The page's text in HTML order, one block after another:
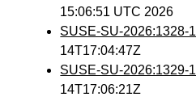
15:06:51 UTC 2026
SUSE-SU-2026:1328-1
14T17:04:47Z
SUSE-SU-2026:1329-1
14T17:06:21Z